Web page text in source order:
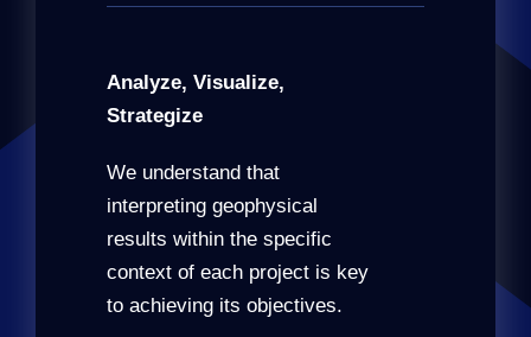
Analyze, Visualize,
Strategize
We understand that
interpreting geophysical
results within the specific
context of each project is key
to achieving its objectives.